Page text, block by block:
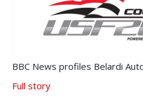
BBC News profiles Belardi
Full story